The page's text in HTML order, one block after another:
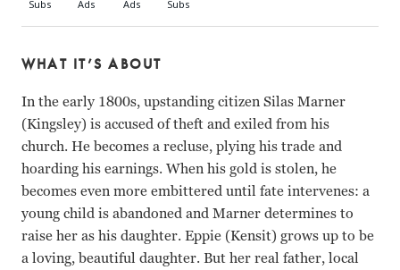
WHAT IT’S ABOUT
In the early 1800s, upstanding citizen Silas Marner
(Kingsley) is accused of theft and exiled from his
church. He becomes a recluse, plying his trade and
hoarding his earnings. When his gold is stolen, he
becomes even more embittered until fate intervenes: a
young child is abandoned and Marner determines to
raise her as his daughter. Eppie (Kensit) grows up to be
a loving, beautiful daughter. But her real father, local